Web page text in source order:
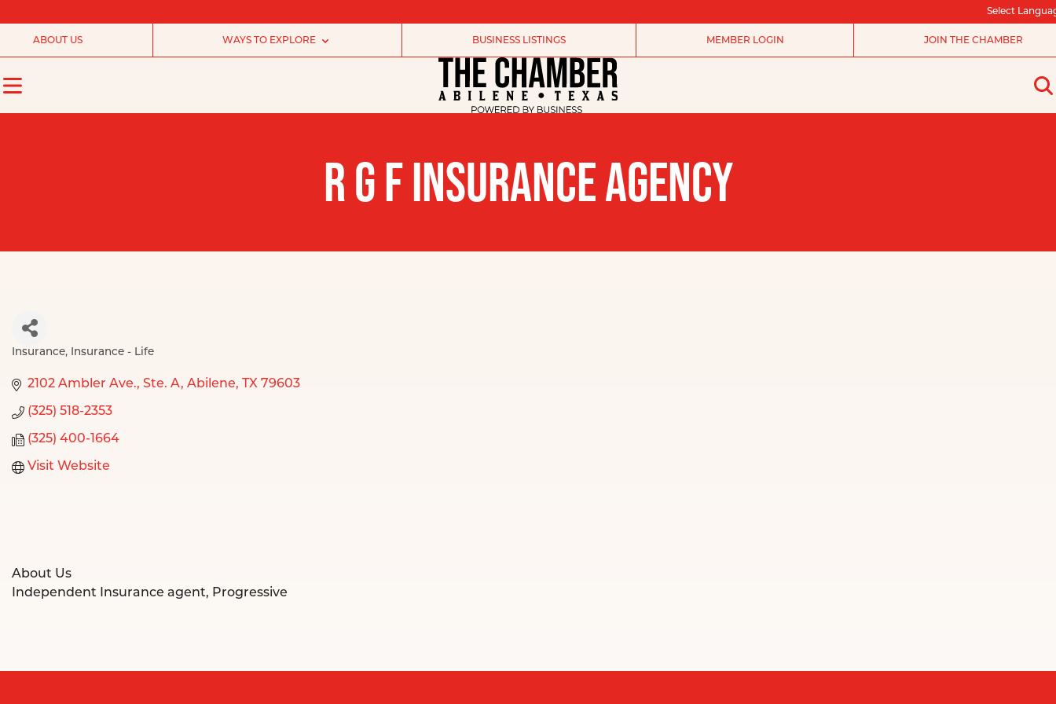
Select
ABOUT US WAYS TO EXPLORE BUSINESS LISTINGS MEMBER LOGIN JOIN THE CHAMBER
R G F INSURANCE AGENCY
Insurance Insurance - Life
2102 Ambler Ave., Ste. A Abilene TX 79603
(325) 518-2353
(325) 400-1664
Visit Website
About Us
Independent Insurance agent, Progressive